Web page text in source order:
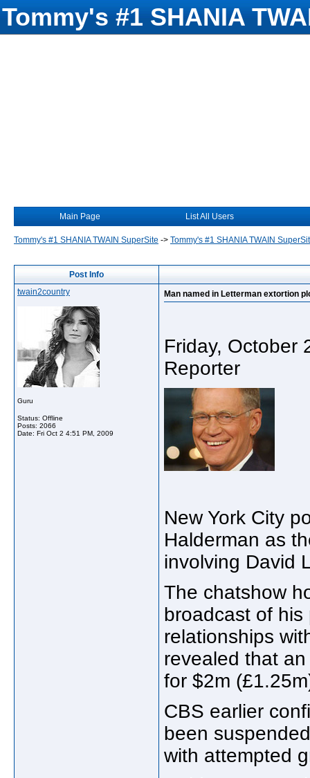
Tommy's #1 SHANIA
Main Page List All Users
Tommy's #1 SHANIA TWAIN SuperSite -> Tommy's #1 SHANIA TWAIN
Post Info
twain2country
Guru
Status: Offline
Posts: 2066
Date: Fri Oct 2 4:51 PM, 2009
Man named in Letterman extortion
Friday, October
Reporter
New York City
Halderman as
involving David
The chatshow
broadcast of
relationships
revealed that
for $2m
CBS earlier
been
with attempted